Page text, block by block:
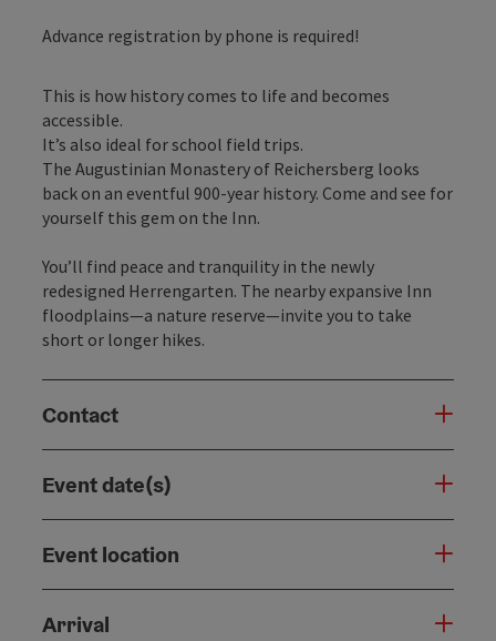
Advance registration by phone is required!
This is how history comes to life and becomes
accessible.
It’s also ideal for school field trips.
The Augustinian Monastery of Reichersberg looks
back on an eventful 900-year history. Come and see for
yourself this gem on the Inn.
You’ll find peace and tranquility in the newly
redesigned Herrengarten. The nearby expansive Inn
floodplains—a nature reserve—invite you to take
short or longer hikes.
Contact
Event date(s)
Event location
Arrival